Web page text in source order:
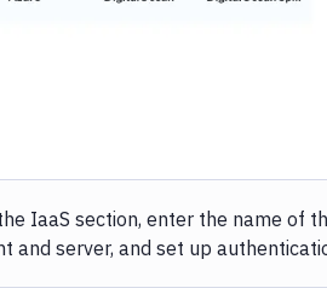
IaaS section, enter the name of
and server, and set up